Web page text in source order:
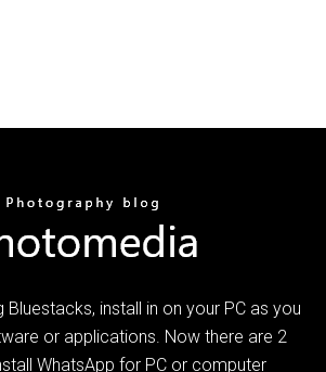
install in on your PC as you
or applications. Now there are 2
WhatsApp for PC or computer